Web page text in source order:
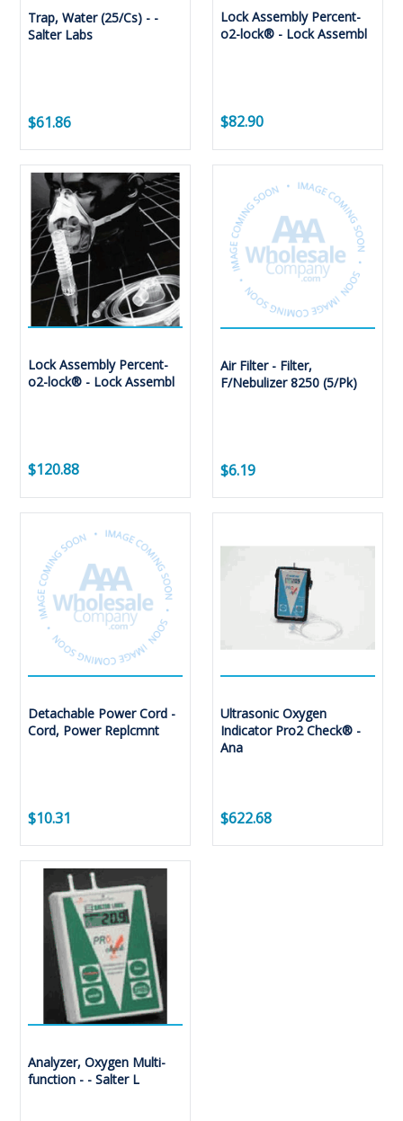
Trap, Water (25/Cs) - -
Salter Labs
$61.86
Lock Assembly Percent-
o2-lock® - Lock Assembl
$82.90
Lock Assembly Percent-
o2-lock® - Lock Assembl
$120.88
Air Filter - Filter,
F/Nebulizer 8250 (5/Pk)
$6.19
Detachable Power Cord -
Cord, Power Replcmnt
$10.31
Ultrasonic Oxygen
Indicator Pro2 Check® -
Ana
$622.68
Analyzer, Oxygen Multi-
function - - Salter L